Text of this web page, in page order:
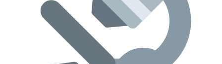
ABOUT HUBPHARM
Our Purpose